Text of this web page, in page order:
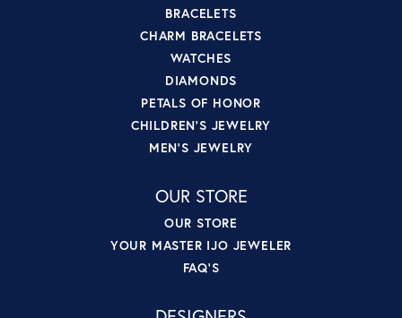
BRACELETS
CHARM BRACELETS
WATCHES
DIAMONDS
PETALS OF HONOR
CHILDREN'S JEWELRY
MEN'S JEWELRY
OUR STORE
OUR STORE
YOUR MASTER IJO JEWELER
FAQ'S